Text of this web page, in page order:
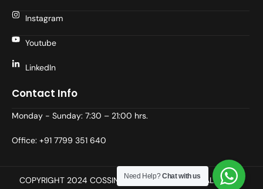
Instagram
Youtube
LinkedIn
Contact Info
Monday - Sunday: 7:30 – 21:00 hrs.
Office: +91 7799 351 640
COPYRIGHT 2024 COSSINDIA (Prodevans wing), ALL RIGHT
Need Help?Chat with us